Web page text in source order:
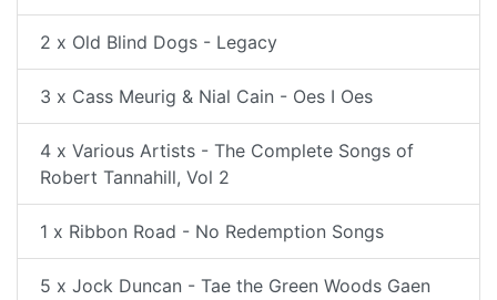
2 x Old Blind Dogs - Legacy
3 x Cass Meurig & Nial Cain - Oes I Oes
4 x Various Artists - The Complete Songs of
Robert Tannahill, Vol 2
1 x Ribbon Road - No Redemption Songs
5 x Jock Duncan - Tae the Green Woods Gaen